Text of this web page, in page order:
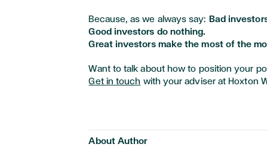
Because, as we always say: Bad
Good investors do nothing.
Great investors make the most of the
Want to talk about how to position your
Get in touch with your adviser at Hoxton
About Author